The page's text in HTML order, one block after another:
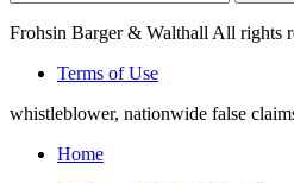
for:
Frohsin Barger & Walthall All rights
Terms of Use
whistleblower, nationwide false
Home